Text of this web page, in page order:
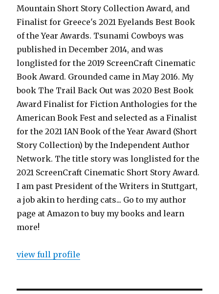
Mountain Short Story Collection Award, and
Finalist for Greece's 2021 Eyelands Best Book
of the Year Awards. Tsunami Cowboys was
published in December 2014, and was
longlisted for the 2019 ScreenCraft Cinematic
Book Award. Grounded came in May 2016. My
book The Trail Back Out was 2020 Best Book
Award Finalist for Fiction Anthologies for the
American Book Fest and selected as a Finalist
for the 2021 IAN Book of the Year Award (Short
Story Collection) by the Independent Author
Network. The title story was longlisted for the
2021 ScreenCraft Cinematic Short Story Award.
I am past President of the Writers in Stuttgart,
a job akin to herding cats... Go to my author
page at Amazon to buy my books and learn
more!
view full profile